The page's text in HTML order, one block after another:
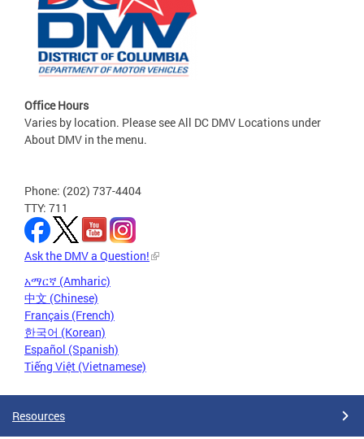
Office Hours
Varies by location. Please see All DC DMV Locations under
About DMV in the menu.
Phone: (202) 737-4404
TTY: 711
Ask the DMV a Question!
አማርኛ (Amharic)
中文 (Chinese)
Français (French)
한국어 (Korean)
Español (Spanish)
Tiếng Việt (Vietnamese)
Resources